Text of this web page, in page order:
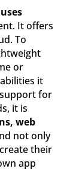
It offers
To
or
it
for
it is
web
not only
their
app